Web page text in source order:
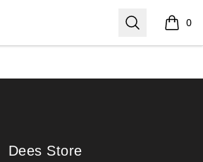
Search 0
items
Dees Store
Dees Store